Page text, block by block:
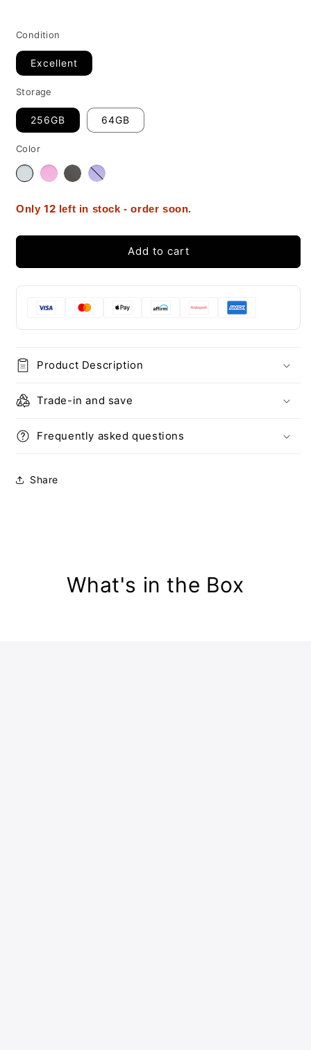
Condition
Excellent
Storage
256GB 64GB
Color
Only 12 left in stock - order soon.
Add to cart
Product Description
Trade-in and save
Frequently asked questions
Share
What's in the Box